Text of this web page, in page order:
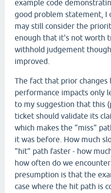
example code
good problem statement, I
may still consider the
enough that it's not worth
withhold judgement
improved.
The fact that prior changes
performance impacts only
to my suggestion that this
ticket should validate its
which makes the "miss"
it was before. How much
"hit" path faster - how
how often do we
presumption is that the
case where the hit path is